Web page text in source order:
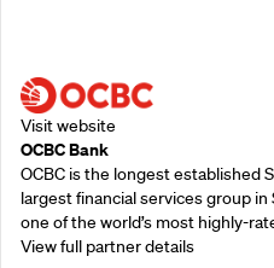
Visit website
OCBC Bank
OCBC is the longest established
largest financial services group
one of the world’s most highly-
View full partner details